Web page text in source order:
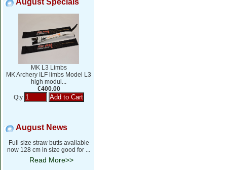
August Specials
MK L3 Limbs
MK Archery ILF limbs Model L3
high modul...
€400.00
Qty
August News
Full size straw butts available
now 128 cm in size good for ...
Read More>>